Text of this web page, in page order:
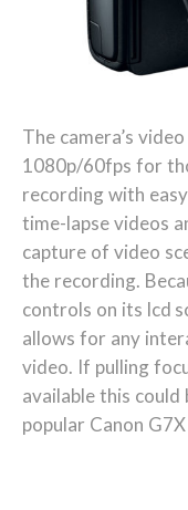
The camera’s
1080p/60fps for
recording with
time-lapse videos
capture of video
the recording.
controls on its lcd
allows for any
video. If pulling
available this
popular Canon